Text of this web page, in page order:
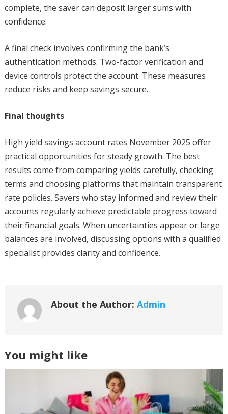
complete, the saver can deposit larger sums with
confidence.
A final check involves confirming the bank’s
authentication methods. Two-factor verification and
device controls protect the account. These measures
reduce risks and keep savings secure.
Final thoughts
High yield savings account rates November 2025 offer
practical opportunities for steady growth. The best
results come from comparing yields carefully, checking
terms and choosing platforms that maintain transparent
rate policies. Savers who stay informed and review their
accounts regularly achieve predictable progress toward
their financial goals. When uncertainties appear or large
balances are involved, discussing options with a qualified
specialist provides clarity and confidence.
About the Author: Admin
You might like